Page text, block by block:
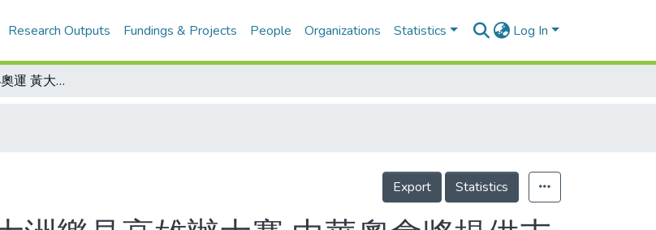
Research Outputs Fundings & Projects People Organizations Statistics Log In
有聲有色辦好小奧運 黃大洲樂見高雄辦大賽 中華奧會將提供支援
Export Statistics